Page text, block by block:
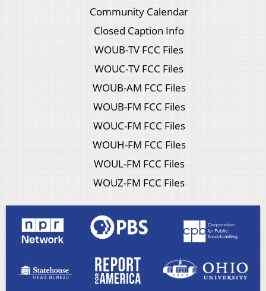
Community Calendar
Closed Caption Info
WOUB-TV FCC Files
WOUC-TV FCC Files
WOUB-AM FCC Files
WOUB-FM FCC Files
WOUC-FM FCC Files
WOUH-FM FCC Files
WOUL-FM FCC Files
WOUZ-FM FCC Files